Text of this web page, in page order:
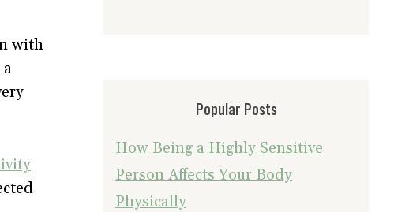
with
Popular Posts
How Being a Highly Sensitive
Person Affects Your Body
Physically